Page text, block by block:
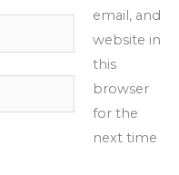
email, and
website in
this
browser
for the
next time